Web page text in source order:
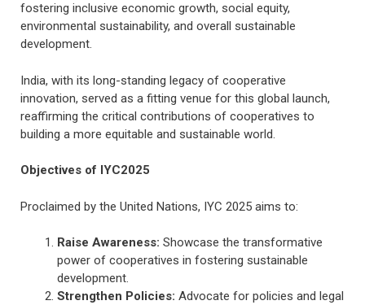
fostering inclusive economic growth, social equity,
environmental sustainability, and overall sustainable
development.
India, with its long-standing legacy of cooperative
innovation, served as a fitting venue for this global launch,
reaffirming the critical contributions of cooperatives to
building a more equitable and sustainable world.
Objectives of IYC2025
Proclaimed by the United Nations, IYC 2025 aims to:
Raise Awareness: Showcase the transformative
power of cooperatives in fostering sustainable
development.
Strengthen Policies: Advocate for policies and legal